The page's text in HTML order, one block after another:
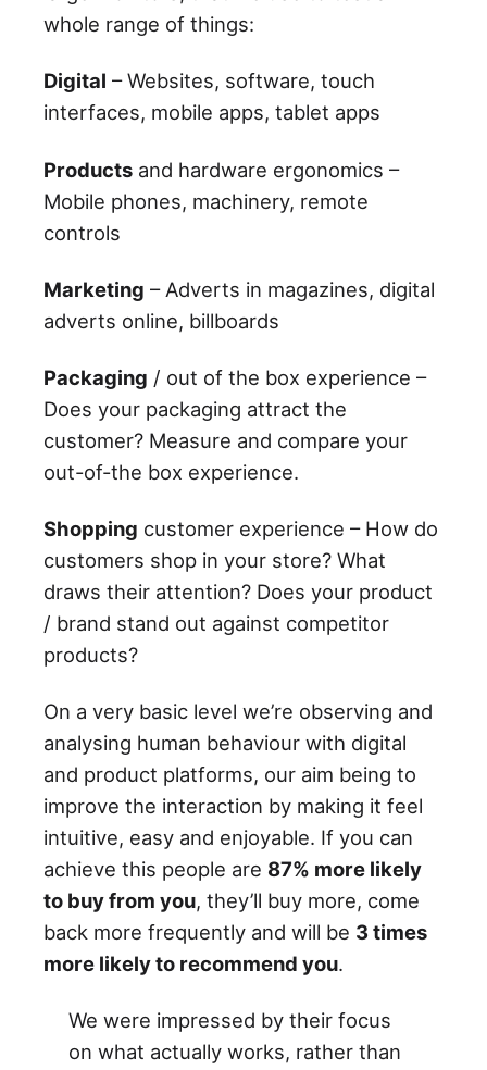
whole range of things:
Digital – Websites, software, touch
interfaces, mobile apps, tablet apps
Products and hardware ergonomics –
Mobile phones, machinery, remote
controls
Marketing – Adverts in magazines, digital
adverts online, billboards
Packaging / out of the box experience –
Does your packaging attract the
customer? Measure and compare your
out-of-the box experience.
Shopping customer experience – How do
customers shop in your store? What
draws their attention? Does your product
/ brand stand out against competitor
products?
On a very basic level we’re observing and
analysing human behaviour with digital
and product platforms, our aim being to
improve the interaction by making it feel
intuitive, easy and enjoyable. If you can
achieve this people are 87% more likely
to buy from you, they’ll buy more, come
back more frequently and will be 3 times
more likely to recommend you.
We were impressed by their focus
on what actually works, rather than